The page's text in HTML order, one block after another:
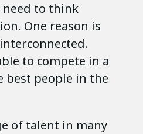
need to think
One reason is
to compete in a
best people in the
of talent in many